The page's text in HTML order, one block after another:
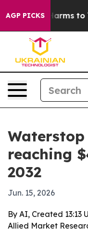
AGP PICKS
Abate Harms to
reaching
2032
Jun. 15, 2026
By AI, Created 13:13
Allied Market